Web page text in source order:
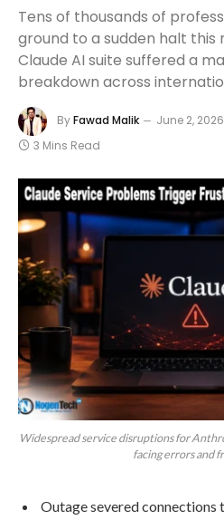
Tens of thousands of
ground to a sudden halt this
Claude AI suite suffered a
breakdown across
ByFawad Malik June 2, 2026
3 Mins Read
Widespread service disruptions for
facing errors and
Outage severed connections